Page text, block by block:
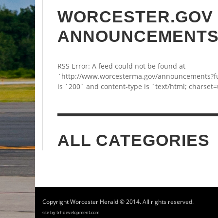
WORCESTER.GOV
ANNOUNCEMENTS
RSS Error: A feed could not be found at
`http://www.worcesterma.gov/
is `200` and content-type is `text/html;
ALL CATEGORIES
Copyright Worcester Herald © 2014. All rights reserved.
site by trhdevelopment.com